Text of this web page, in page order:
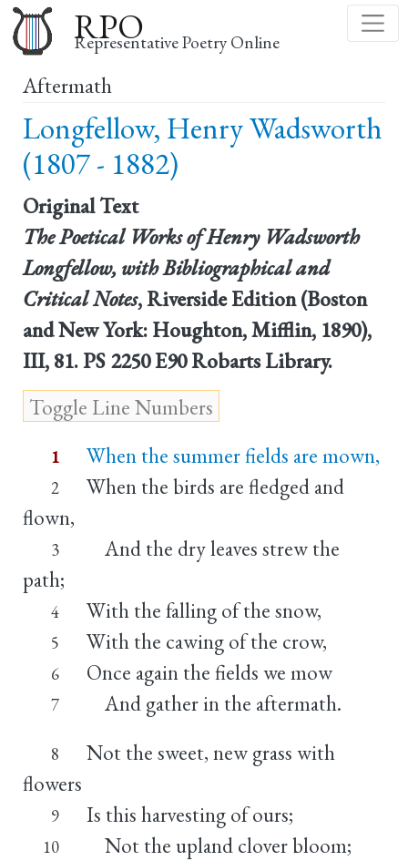
to
main
RPO
Representative Poetry Online
Aftermath
Longfellow, Henry Wadsworth
(1807 - 1882)
Original Text
The Poetical Works of Henry Wadsworth
Longfellow, with Bibliographical and
Critical Notes, Riverside Edition (Boston
and New York: Houghton, Mifflin, 1890),
III, 81. PS 2250 E90 Robarts Library.
1 When the summer fields are mown,
2
When the birds are fledged and
flown,
3
And the dry leaves strew the
path;
4 With the falling of the snow,
5 With the cawing of the crow,
6 Once again the fields we mow
7 And gather in the aftermath.
8
Not the sweet, new grass with
flowers
9 Is this harvesting of ours;
10 Not the upland clover bloom;